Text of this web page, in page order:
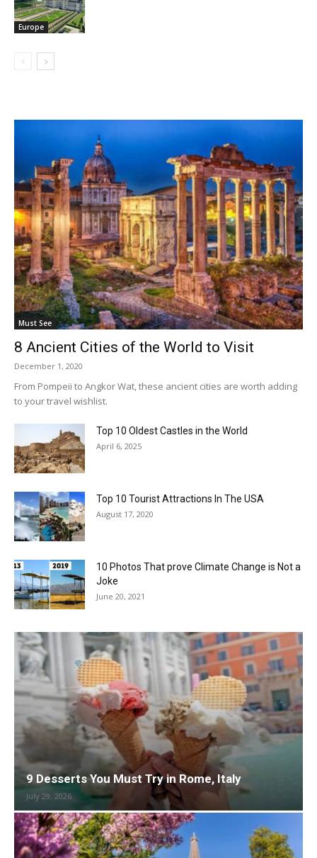
Europe
Must See
8 Ancient Cities of the World to Visit
December 1, 2020
From Pompeii to Angkor Wat, these ancient cities are worth adding
to your travel wishlist.
Top 10 Oldest Castles in the World
April 6, 2025
Top 10 Tourist Attractions In The USA
August 17, 2020
10 Photos That prove Climate Change is Not a
Joke
June 20, 2021
9 Desserts You Must Try in Rome, Italy
July 29, 2026